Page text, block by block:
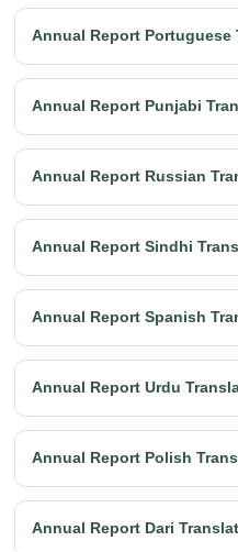
Annual Report Portuguese
Annual Report Punjabi
Annual Report Russian
Annual Report Sindhi
Annual Report Spanish
Annual Report Urdu
Annual Report Polish
Annual Report Dari